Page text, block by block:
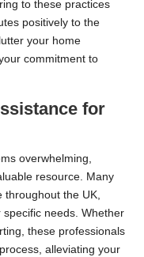
to these practices
positively to the
your home
commitment to
for
overwhelming,
resource. Many
throughout the UK,
needs. Whether
these professionals
alleviating your